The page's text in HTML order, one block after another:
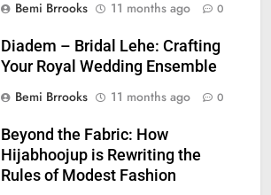
Bemi Brrooks 11 months ago 0
Diadem – Bridal Lehe: Crafting
Your Royal Wedding Ensemble
Bemi Brrooks
11 months ago 0
Beyond the Fabric: How
Hijabhoojup is Rewriting the
Rules of Modest Fashion